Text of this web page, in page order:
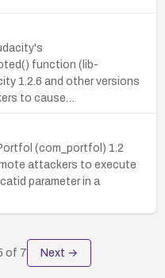
function (lib-
1.2.6 and other versions
to cause…
(com_portfol) 1.2
attackers to execute
parameter in a
of 7 Next →